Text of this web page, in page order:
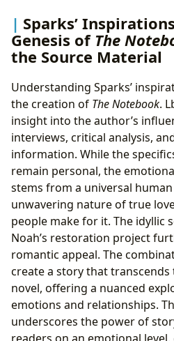
Sparks’
Genesis of The
the Source Material
Understanding Sparks’
the creation of The Notebook.
insight into the author’s
interviews, critical analysis,
information. While the
remain personal, the
stems from a universal
unwavering nature of true
people make for it. The idyllic
Noah’s restoration project
romantic appeal. The
create a story that
novel, offering a nuanced
emotions and relationships.
underscores the power of
readers on an emotional